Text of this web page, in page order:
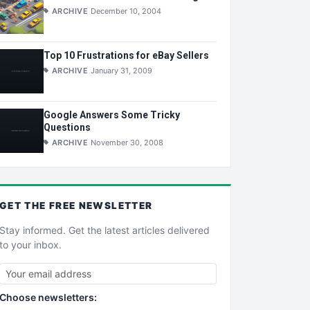
ARCHIVE December 10, 2004
Top 10 Frustrations for eBay Sellers
ARCHIVE January 31, 2009
Google Answers Some Tricky
Questions
ARCHIVE November 30, 2008
GET THE FREE NEWSLETTER
Stay informed. Get the latest articles delivered
to your inbox.
Choose newsletters: